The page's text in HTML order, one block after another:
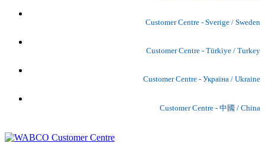
Customer Centre - Sverige / Sweden
Customer Centre - Türkiye / Turkey
Customer Centre - Україна / Ukraine
Customer Centre - 中國 / China